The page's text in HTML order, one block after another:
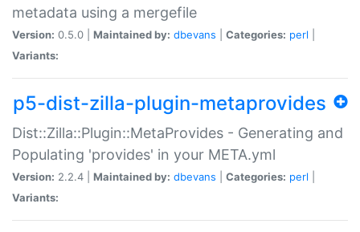
metadata using a mergefile
Version: 0.5.0 | Maintained by: dbevans Categories: perl
Variants:
p5-dist-zilla-plugin-metaprovides
Dist::Zilla::Plugin::MetaProvides - Generating and
Populating 'provides' in your META.yml
Version: 2.2.4 | Maintained by: dbevans Categories: perl
Variants: